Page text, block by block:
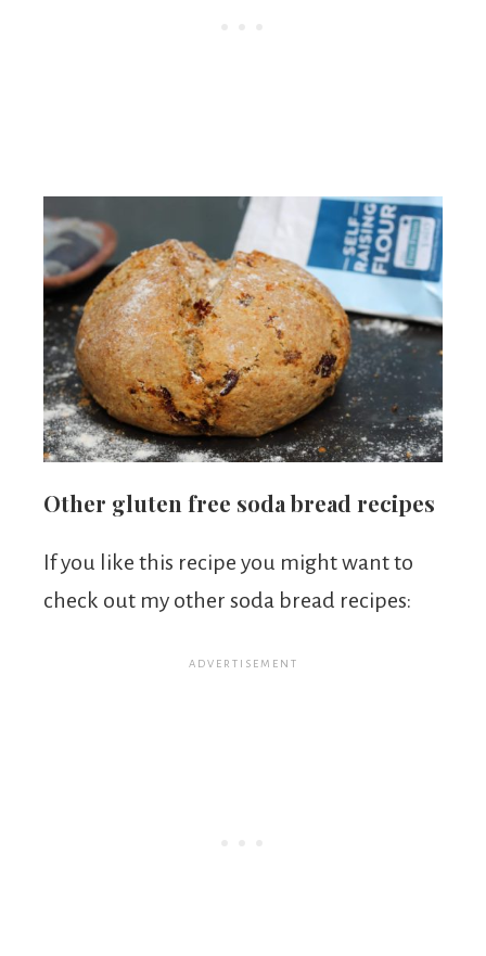
Other gluten free soda bread recipes
If you like this recipe you might want to
check out my other soda bread recipes: